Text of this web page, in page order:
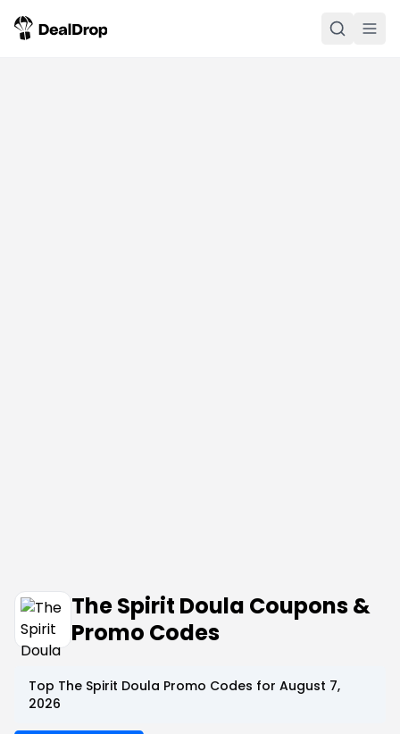
The Spirit Doula Coupons &
Promo Codes
Top The Spirit Doula Promo Codes for August 7,
2026